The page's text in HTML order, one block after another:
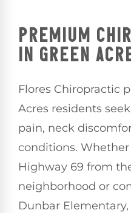
PREMIUM
IN GREEN
Flores Chiropractic
Acres residents
pain, neck
conditions.
Highway 69 from
neighborhood or
Dunbar